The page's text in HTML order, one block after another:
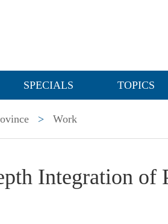
SPECIALS TOPICS
> Work
Integration of